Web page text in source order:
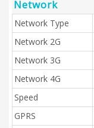
Network
Network Type
Network 2G
Network 3G
Network 4G
Speed
GPRS